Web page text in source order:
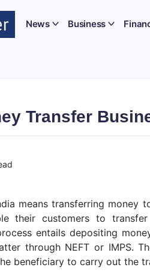
News Business
Transfer
means transferring money
their customers to
entails depositing
through NEFT or IMPS.
beneficiary to carry out the